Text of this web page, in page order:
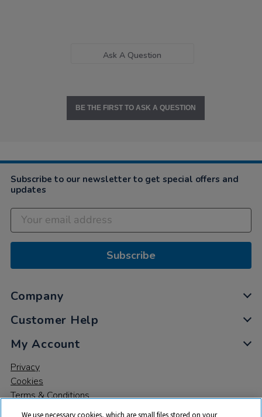
Ask A Question
BE THE FIRST TO ASK A QUESTION
Subscribe to our newsletter to get special offers and
updates
Subscribe
Company
Customer Help
My Account
Privacy
Cookies
Terms & Conditions
We use necessary cookies, which are small files stored on your